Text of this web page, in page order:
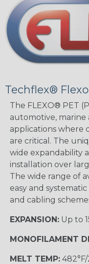
Techflex®
The FLEXO® PET
automotive, marine
applications where
are critical. The
wide expandability
installation over
The wide range of
easy and
and cabling
EXPANSION: Up to
MONOFILAMENT
MELT TEMP: